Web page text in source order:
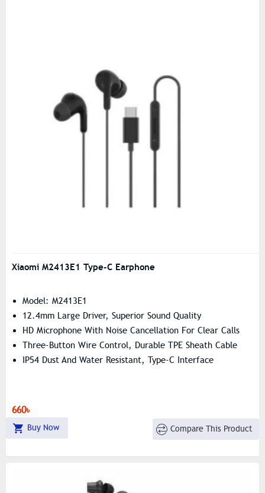
Xiaomi M2413E1 Type-C Earphone
Model: M2413E1
12.4mm Large Driver, Superior Sound Quality
HD Microphone With Noise Cancellation For Clear Calls
Three-Button Wire Control, Durable TPE Sheath Cable
IP54 Dust And Water Resistant, Type-C Interface
660৳
Buy Now Compare This Product